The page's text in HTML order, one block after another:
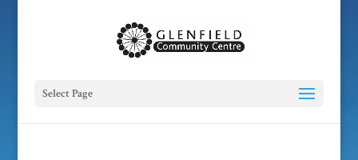
Select Page